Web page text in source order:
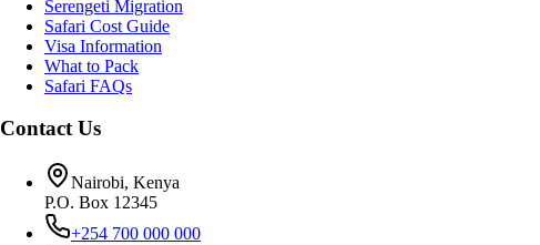
Serengeti Migration
Safari Cost Guide
Visa Information
What to Pack
Safari FAQs
Contact Us
Nairobi, Kenya
P.O. Box 12345
+254 700 000 000